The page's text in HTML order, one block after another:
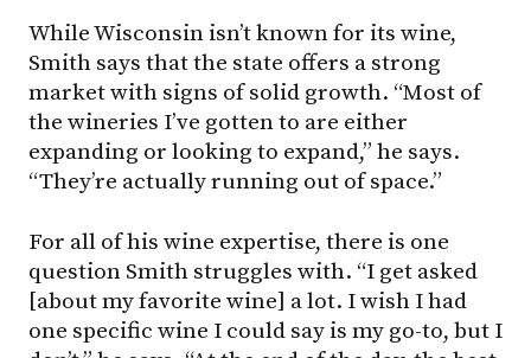
While Wisconsin isn’t known for its wine,
Smith says that the state offers a strong
market with signs of solid growth. “Most of
the wineries I’ve gotten to are either
expanding or looking to expand,” he says.
“They’re actually running out of space.”
For all of his wine expertise, there is one
question Smith struggles with. “I get asked
[about my favorite wine] a lot. I wish I had
one specific wine I could say is my go-to, but I